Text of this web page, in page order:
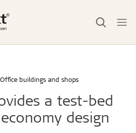
Office buildings and shops
a test-bed
design